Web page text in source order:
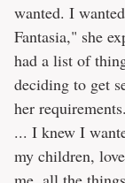
wanted. I
Fantasia," she
had a list of
deciding to get
her
... I knew I
my children,